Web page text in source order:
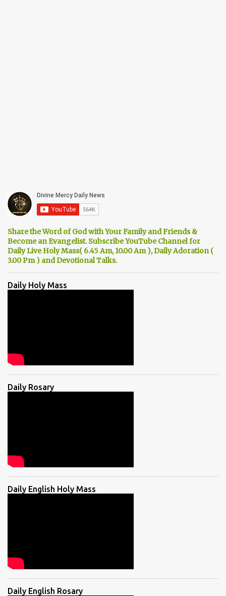
Share the Word of God with Your Family and Friends &
Become an Evangelist. Subscribe YouTube Channel for
Daily Live Holy Mass( 6.45 Am, 10.00 Am ), Daily Adoration (
3.00 Pm ) and Devotional Talks.
Daily Holy Mass
Daily Rosary
Daily English Holy Mass
Daily English Rosary